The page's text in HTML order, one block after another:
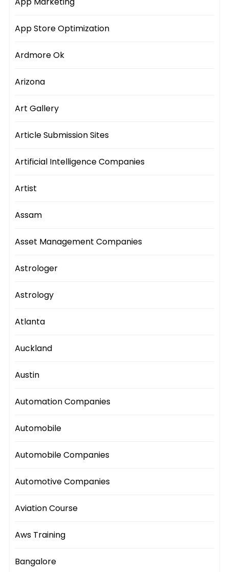
App Store Optimization
Ardmore Ok
Arizona
Art Gallery
Article Submission Sites
Artificial Intelligence Companies
Artist
Assam
Asset Management Companies
Astrologer
Astrology
Atlanta
Auckland
Austin
Automation Companies
Automobile
Automobile Companies
Automotive Companies
Aviation Course
Aws Training
Bangalore